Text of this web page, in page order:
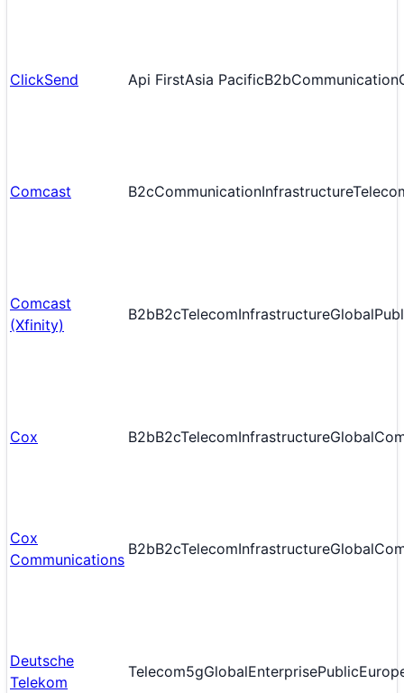
ClickSend Api FirstAsia PacificB2bCommunication
Comcast B2cCommunicationInfrastructure
Comcast
(Xfinity)
B2bB2cTelecomInfrastructureGlobal
Cox B2bB2cTelecomInfrastructureGlobal
Cox
Communications
B2bB2cTelecomInfrastructureGlobal
Deutsche
Telekom
Telecom5gGlobalEnterprisePublic